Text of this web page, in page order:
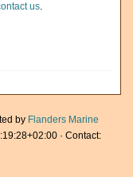
us.
by Flanders Marine
· Contact: